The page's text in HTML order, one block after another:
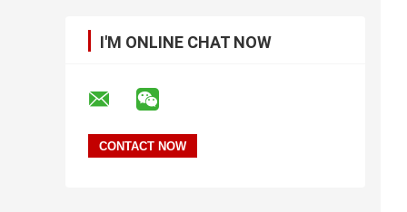
I'M ONLINE CHAT NOW